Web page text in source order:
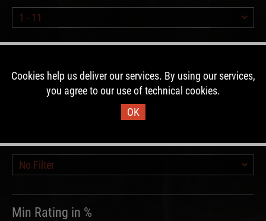
Min Rating in %
Cookies help us deliver our services. By using our services,
you agree to our use of technical cookies.
OK